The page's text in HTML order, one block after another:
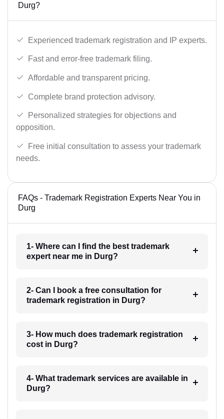
Durg?
Experienced trademark registration and IP experts.
Fast and error-free trademark filing.
Affordable and transparent pricing.
Complete brand protection advisory.
Personalized strategies for objections and
opposition.
Free initial consultation to assess your trademark
needs.
FAQs - Trademark Registration Experts Near You in
Durg
1- Where can I find the best trademark
expert near me in Durg?
2- Can I book a free consultation for
trademark registration in Durg?
3- How much does trademark registration
cost in Durg?
4- What trademark services are available in
Durg?